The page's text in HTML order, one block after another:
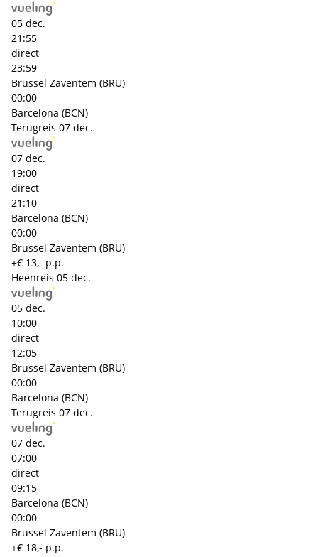
05 dec.
21:55
direct
23:59
Brussel Zaventem (BRU)
00:00
Barcelona (BCN)
Terugreis 07 dec.
07 dec.
19:00
direct
21:10
Barcelona (BCN)
00:00
Brussel Zaventem (BRU)
+€ 13,- p.p.
Heenreis 05 dec.
05 dec.
10:00
direct
12:05
Brussel Zaventem (BRU)
00:00
Barcelona (BCN)
Terugreis 07 dec.
07 dec.
07:00
direct
09:15
Barcelona (BCN)
00:00
Brussel Zaventem (BRU)
+€ 18,- p.p.